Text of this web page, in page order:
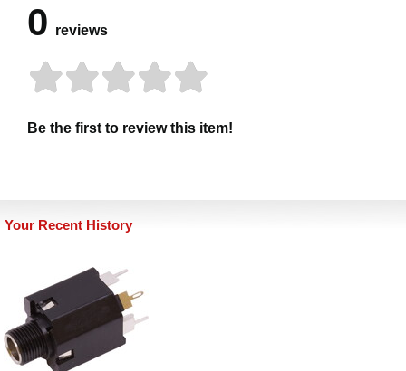
0 reviews
Be the first to review this item!
Your Recent History